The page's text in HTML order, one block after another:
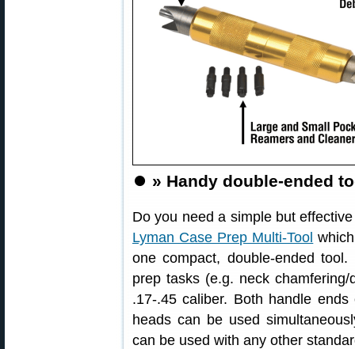
⏺️ » Handy double-ended
Do you need a simple but
Lyman Case Prep Multi-Tool
one compact, double-ended
prep tasks (e.g. neck
.17-.45 caliber. Both handle
heads can be used
can be used with any other